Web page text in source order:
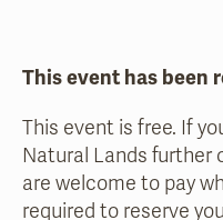
This event has been
This event is free. If
Natural Lands further
are welcome to pay
required to reserve